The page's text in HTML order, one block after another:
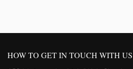
HOW TO GET IN TOUCH WITH US